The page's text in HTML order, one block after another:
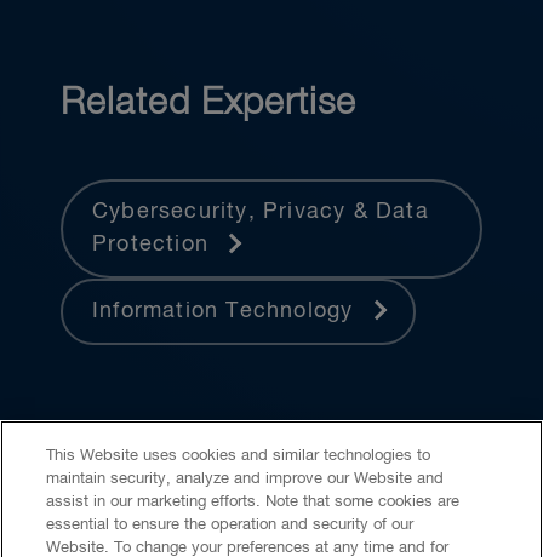
Related Expertise
Cybersecurity, Privacy & Data
Protection
Information Technology
This Website uses cookies and similar technologies to
maintain security, analyze and improve our Website and
assist in our marketing efforts. Note that some cookies are
essential to ensure the operation and security of our
Website. To change your preferences at any time and for